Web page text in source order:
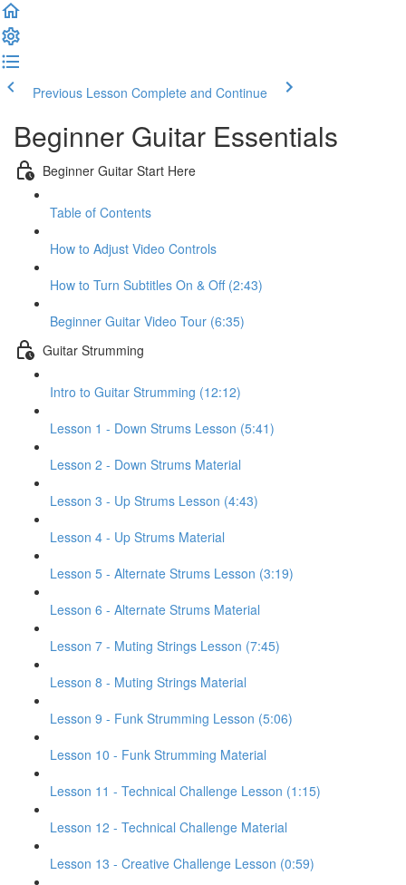
Previous Lesson Complete and Continue
Beginner Guitar Essentials
Beginner Guitar Start Here
Table of Contents
How to Adjust Video Controls
How to Turn Subtitles On & Off (2:43)
Beginner Guitar Video Tour (6:35)
Guitar Strumming
Intro to Guitar Strumming (12:12)
Lesson 1 - Down Strums Lesson (5:41)
Lesson 2 - Down Strums Material
Lesson 3 - Up Strums Lesson (4:43)
Lesson 4 - Up Strums Material
Lesson 5 - Alternate Strums Lesson (3:19)
Lesson 6 - Alternate Strums Material
Lesson 7 - Muting Strings Lesson (7:45)
Lesson 8 - Muting Strings Material
Lesson 9 - Funk Strumming Lesson (5:06)
Lesson 10 - Funk Strumming Material
Lesson 11 - Technical Challenge Lesson (1:15)
Lesson 12 - Technical Challenge Material
Lesson 13 - Creative Challenge Lesson (0:59)